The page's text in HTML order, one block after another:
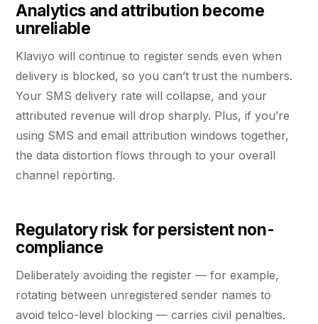
Analytics and attribution become
unreliable
Klaviyo will continue to register sends even when
delivery is blocked, so you can’t trust the numbers.
Your SMS delivery rate will collapse, and your
attributed revenue will drop sharply. Plus, if you’re
using SMS and email attribution windows together,
the data distortion flows through to your overall
channel reporting.
Regulatory risk for persistent non-
compliance
Deliberately avoiding the register — for example,
rotating between unregistered sender names to
avoid telco-level blocking — carries civil penalties.